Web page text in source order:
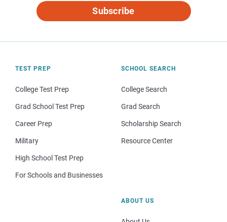
Subscribe
TEST PREP
College Test Prep
Grad School Test Prep
Career Prep
Military
High School Test Prep
For Schools and Businesses
SCHOOL SEARCH
College Search
Grad Search
Scholarship Search
Resource Center
ABOUT US